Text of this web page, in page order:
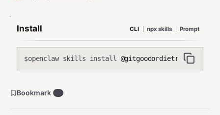
Install CLI npx skills Prompt
$openclaw skills install @gitgoodordietrying/csv-
Bookmark